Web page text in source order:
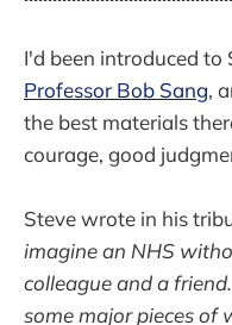
I'd been introduced to
Professor Bob Sang,
the best materials
courage, good
Steve wrote in his
imagine an NHS
colleague and a
some major pieces of